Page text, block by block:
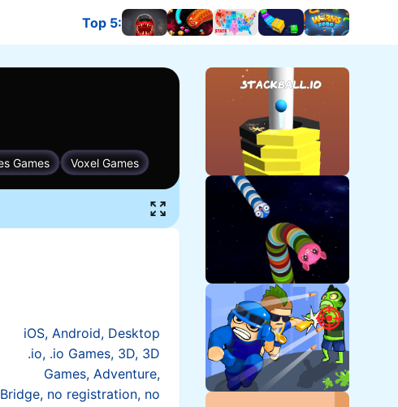
Top 5:
iOS, Android, Desktop
.io, .io Games, 3D, 3D
Games, Adventure,
Bridge, no registration, no